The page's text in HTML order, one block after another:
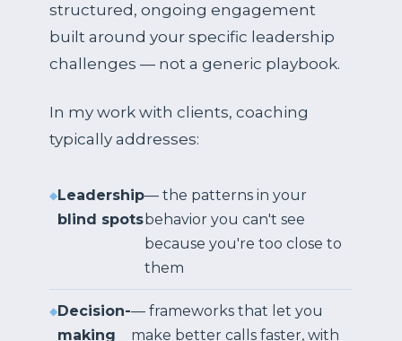
structured, ongoing engagement
built around your specific leadership
challenges — not a generic playbook.
In my work with clients, coaching
typically addresses:
Leadership
blind spots
— the patterns in your
behavior you can't see
because you're too close to
them
Decision-
making
— frameworks that let you
make better calls faster, with